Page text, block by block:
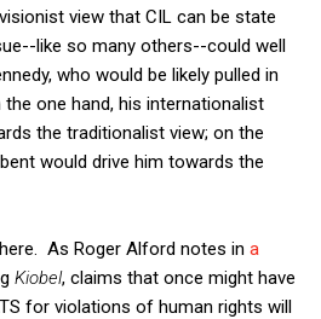
view that CIL can be state
like so many others--could well
who would be likely pulled in
one hand, his internationalist
the traditionalist view; on the
would drive him towards the
As Roger Alford notes in a
Kiobel, claims that once might have
for violations of human rights will